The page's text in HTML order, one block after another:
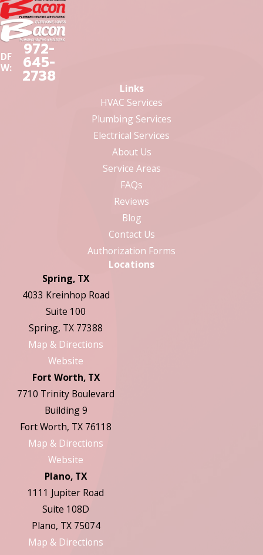
DF
W:
972-
645-
2738
Links
HVAC Services
Plumbing Services
Electrical Services
About Us
Service Areas
FAQs
Reviews
Blog
Contact Us
Authorization Forms
Locations
Spring, TX
4033 Kreinhop Road
Suite 100
Spring, TX 77388
Map & Directions
Website
Fort Worth, TX
7710 Trinity Boulevard
Building 9
Fort Worth, TX 76118
Map & Directions
Website
Plano, TX
1111 Jupiter Road
Suite 108D
Plano, TX 75074
Map & Directions